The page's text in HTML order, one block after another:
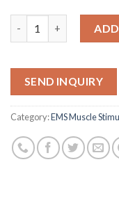
SEND INQUIRY
Category:EMS Muscle